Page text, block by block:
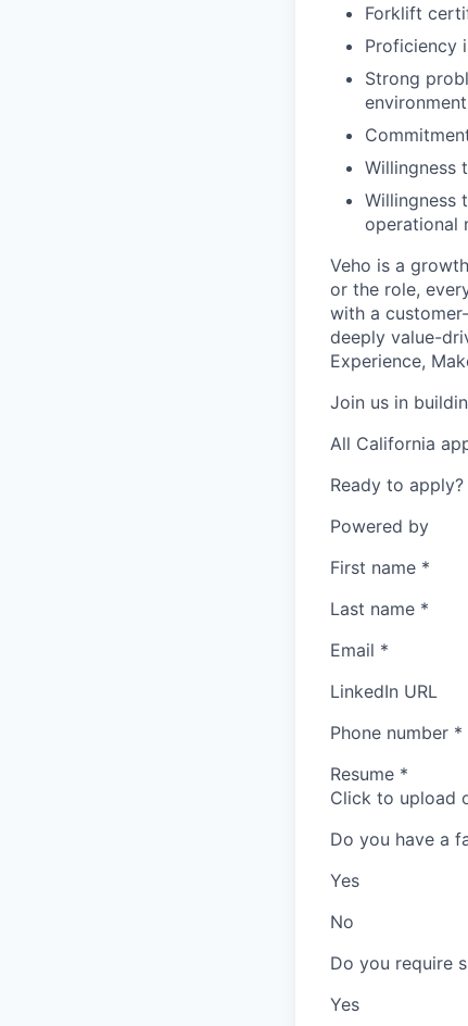
Forklift
Proficiency
Strong
Willingness
Willingness
operational
Veho is a
or the role,
with a
deeply value-
Experience,
Join us in
All California
Ready to apply?
Powered by
First name *
Last name *
Email *
LinkedIn URL
Phone number *
Resume *
Click to upload
Do you have a
Yes
No
Do you require
Yes